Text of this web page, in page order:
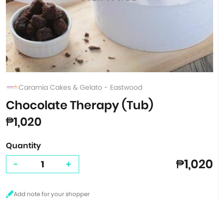
Caramia Cakes & Gelato - Eastwood
Chocolate Therapy (Tub)
₱1,020
Quantity
- + ₱1,020